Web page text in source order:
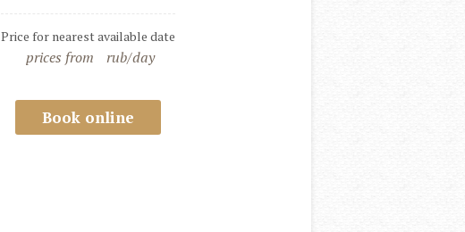
Price for nearest available date
prices from rub/day
Book online